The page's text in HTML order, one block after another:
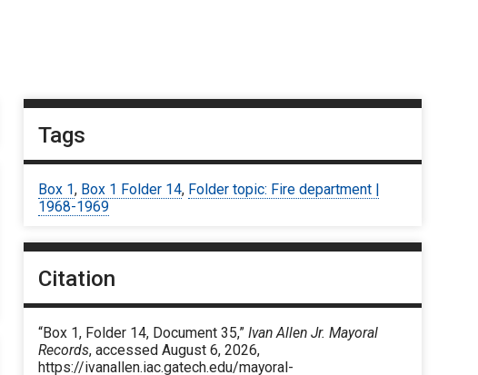
Tags
Box 1, Box 1 Folder 14, Folder topic: Fire department |
1968-1969
Citation
“Box 1, Folder 14, Document 35,”Ivan Allen Jr. Mayoral
Records, accessed August 6, 2026,
https://ivanallen.iac.gatech.edu/mayoral-